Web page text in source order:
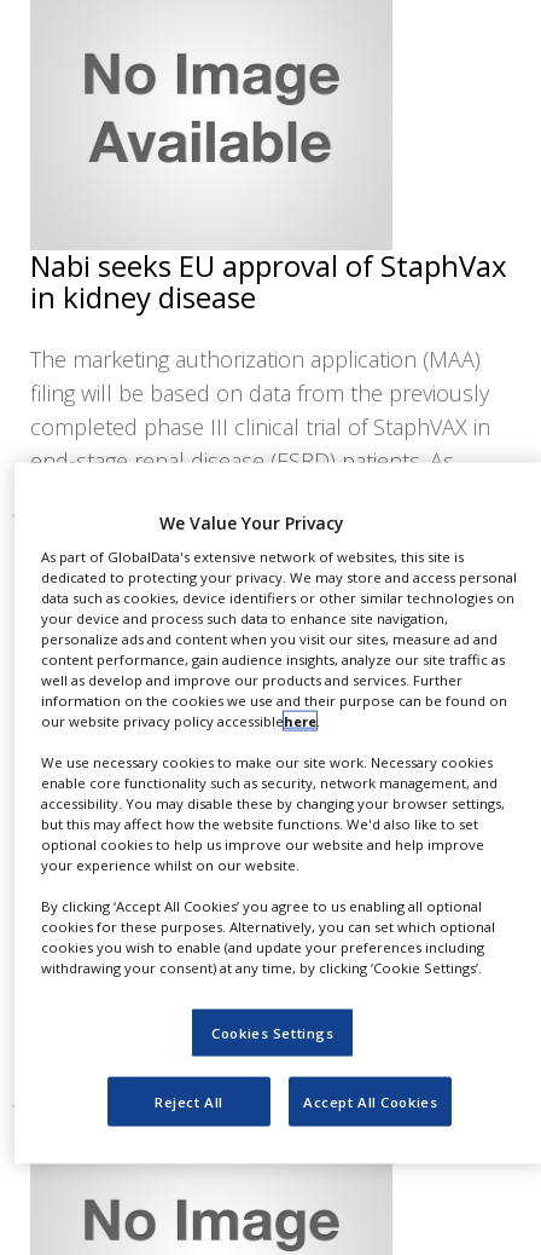
CLINICAL
TRIALS
DISCOVERY
CHAIN
PRODUCTION
SALES
REGULATION
Nabi seeks EU approval of StaphVax
in kidney disease
The marketing authorization application (MAA)
filing will be based on data from the previously
completed phase III clinical trial of StaphVAX in
end-stage renal disease (ESRD) patients. As
Genzyme boosts its cancer
presence with Ilex acquisition
The acquisition of Ilex creates a solid foundation
for Genzyme’s growing oncology business by
adding an emerging commercial presence, a
robust pipeline and highly-regarded clinical
development organization to
We Value Your Privacy
As part of GlobalData's extensive network of websites, this site is
dedicated to protecting your privacy. We may store and access personal
data such as cookies, device identifiers or other similar technologies on
your device and process such data to enhance site navigation,
personalize ads and content when you visit our sites, measure ad and
content performance, gain audience insights, analyze our site traffic as
well as develop and improve our products and services. Further
information on the cookies we use and their purpose can be found on
our website privacy policy accessiblehere.
We use necessary cookies to make our site work. Necessary cookies
enable core functionality such as security, network management, and
accessibility. You may disable these by changing your browser settings,
but this may affect how the website functions. We'd also like to set
optional cookies to help us improve our website and help improve
your experience whilst on our website.
By clicking ‘Accept All Cookies’ you agree to us enabling all optional
cookies for these purposes. Alternatively, you can set which optional
cookies you wish to enable (and update your preferences including
withdrawing your consent) at any time, by clicking ‘Cookie Settings’.
Cookies Settings
Reject All Accept All Cookies